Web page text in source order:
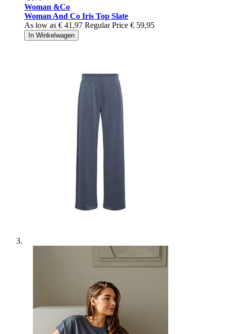
Woman &Co
Woman And Co Iris Top Slate
As low as € 41,97 Regular Price € 59,95
In Winkelwagen